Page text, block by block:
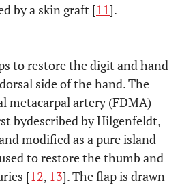
by a skin graft [11].
to restore the digit and hand
side of the hand. The
metacarpal artery (FDMA)
bydescribed by Hilgenfeldt,
modified as a pure island
to restore the thumb and
[12, 13]. The flap is drawn